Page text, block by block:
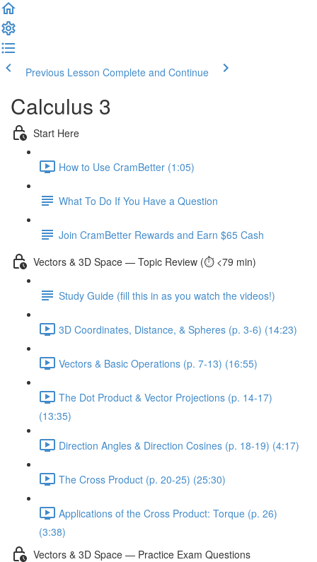
Previous Lesson Complete and Continue
Calculus 3
Start Here
How to Use CramBetter (1:05)
What To Do If You Have a Question
Join CramBetter Rewards and Earn $65 Cash
Vectors & 3D Space — Topic Review (⏱️ <79 min)
Study Guide (fill this in as you watch the videos!)
3D Coordinates, Distance, & Spheres (p. 3-6) (14:23)
Vectors & Basic Operations (p. 7-13) (16:55)
The Dot Product & Vector Projections (p. 14-17)
(13:35)
Direction Angles & Direction Cosines (p. 18-19) (4:17)
The Cross Product (p. 20-25) (25:30)
Applications of the Cross Product: Torque (p. 26)
(3:38)
Vectors & 3D Space — Practice Exam Questions